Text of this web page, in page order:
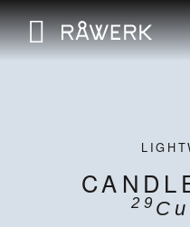
29